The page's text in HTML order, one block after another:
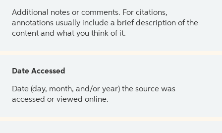
Additional notes or comments. For citations,
annotations usually include a brief description of the
content and what you think of it.
Date Accessed
Date (day, month, and/or year) the source was
accessed or viewed online.